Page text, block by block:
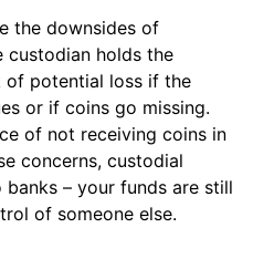
the downsides of
custodian holds the
of potential loss if the
or if coins go missing.
of not receiving coins in
concerns, custodial
– your funds are still
of someone else.